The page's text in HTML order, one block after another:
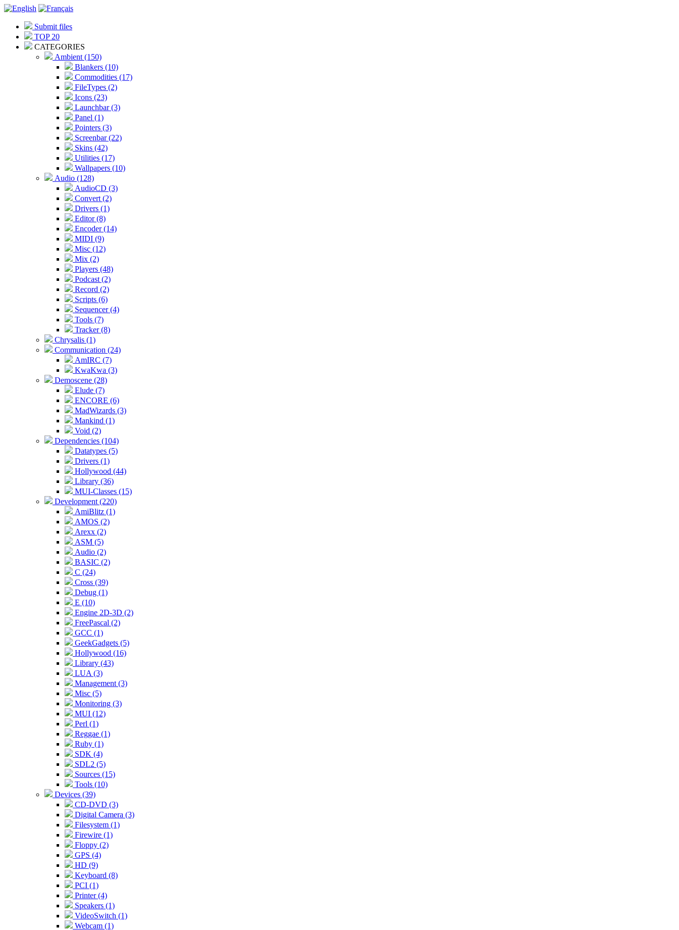
Submit files
TOP 20
CATEGORIES
Ambient (150)
Blankers (10)
Commodities (17)
FileTypes (2)
Icons (23)
Launchbar (3)
Panel (1)
Pointers (3)
Screenbar (22)
Skins (42)
Utilities (17)
Wallpapers (10)
Audio (128)
AudioCD (3)
Convert (2)
Drivers (1)
Editor (8)
Encoder (14)
MIDI (9)
Misc (12)
Mix (2)
Players (48)
Podcast (2)
Record (2)
Scripts (6)
Sequencer (4)
Tools (7)
Tracker (8)
Chrysalis (1)
Communication (24)
AmIRC (7)
KwaKwa (3)
Demoscene (28)
Elude (7)
ENCORE (6)
MadWizards (3)
Mankind (1)
Void (2)
Dependencies (104)
Datatypes (5)
Drivers (1)
Hollywood (44)
Library (36)
MUI-Classes (15)
Development (220)
AmiBlitz (1)
AMOS (2)
Arexx (2)
ASM (5)
Audio (2)
BASIC (2)
C (24)
Cross (39)
Debug (1)
E (10)
Engine 2D-3D (2)
FreePascal (2)
GCC (1)
GeekGadgets (5)
Hollywood (16)
Library (43)
LUA (3)
Management (3)
Misc (5)
Monitoring (3)
MUI (12)
Perl (1)
Reggae (1)
Ruby (1)
SDK (4)
SDL2 (5)
Sources (15)
Tools (10)
Devices (39)
CD-DVD (3)
Digital Camera (3)
Filesystem (1)
Firewire (1)
Floppy (2)
GPS (4)
HD (9)
Keyboard (8)
PCI (1)
Printer (4)
Speakers (1)
VideoSwitch (1)
Webcam (1)